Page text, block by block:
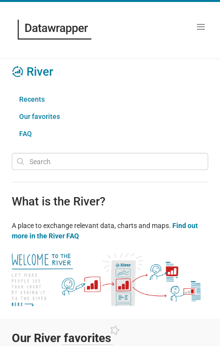
River
Recents
Our favorites
FAQ
What is the River?
A place to exchange relevant data, charts and maps. Find out
more in the River FAQ
Our River favorites